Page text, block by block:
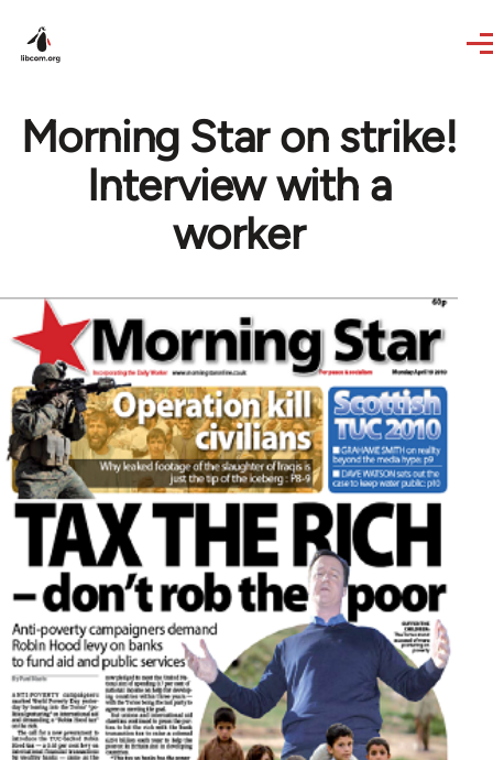
Morning Star on strike!
Interview with a
worker